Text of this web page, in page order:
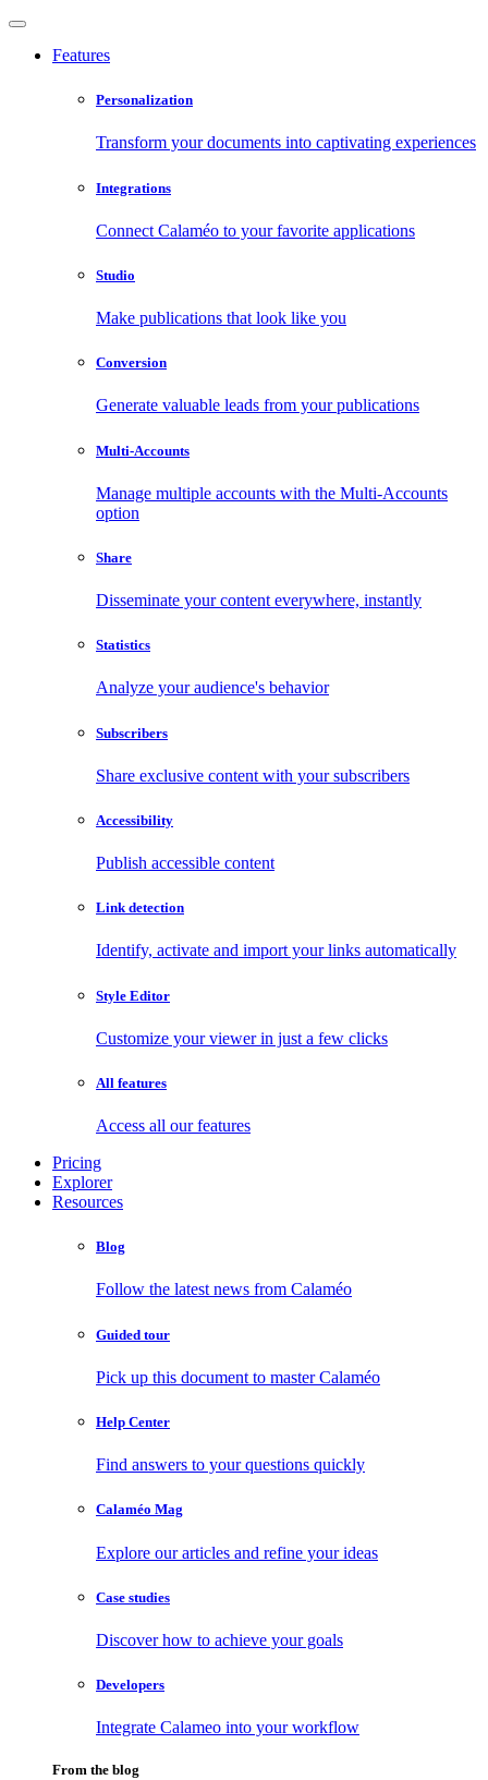
Features
Personalization
Transform your documents into captivating experiences
Integrations
Connect Calaméo to your favorite applications
Studio
Make publications that look like you
Conversion
Generate valuable leads from your publications
Multi-Accounts
Manage multiple accounts with the Multi-Accounts
option
Share
Disseminate your content everywhere, instantly
Statistics
Analyze your audience's behavior
Subscribers
Share exclusive content with your subscribers
Accessibility
Publish accessible content
Link detection
Identify, activate and import your links automatically
Style Editor
Customize your viewer in just a few clicks
All features
Access all our features
Pricing
Explorer
Resources
Blog
Follow the latest news from Calaméo
Guided tour
Pick up this document to master Calaméo
Help Center
Find answers to your questions quickly
Calaméo Mag
Explore our articles and refine your ideas
Case studies
Discover how to achieve your goals
Developers
Integrate Calameo into your workflow
From the blog